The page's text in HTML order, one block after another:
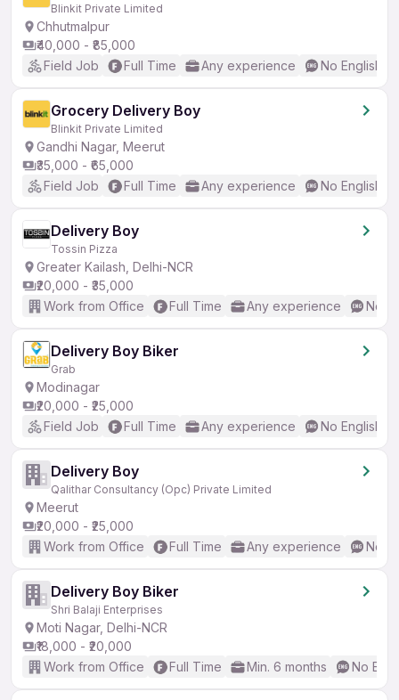
Blinkit Private Limited
Chhutmalpur
₹40,000 - ₹85,000
Field Job
Full Time Any experience No English
Grocery Delivery Boy
Blinkit Private Limited
Gandhi Nagar, Meerut
₹35,000 - ₹65,000
Field Job
Full Time Any experience No English
Delivery Boy
Tossin Pizza
Greater Kailash, Delhi-NCR
₹20,000 - ₹35,000
Work from Office
Full Time Any experience No
Delivery Boy Biker
Grab
Modinagar
₹20,000 - ₹25,000
Field Job
Full Time Any experience No English
Delivery Boy
Qalithar Consultancy (Opc) Private Limited
Meerut
₹20,000 - ₹25,000
Work from Office
Full Time Any experience No
Delivery Boy Biker
Shri Balaji Enterprises
Moti Nagar, Delhi-NCR
₹18,000 - ₹20,000
Work from Office
Full Time Min. 6 months No